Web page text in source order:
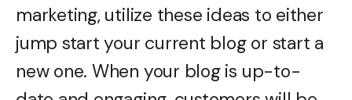
marketing, utilize these ideas to either
jump start your current blog or start a
new one. When your blog is up-to-